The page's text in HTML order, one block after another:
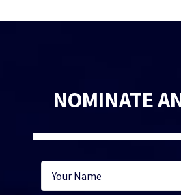
NOMINATE